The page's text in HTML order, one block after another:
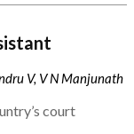
V, V N Manjunath
court